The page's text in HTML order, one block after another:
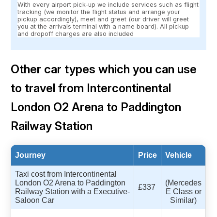
With every airport pick-up we include services such as flight
tracking (we monitor the flight status and arrange your
pickup accordingly), meet and greet (our driver will greet
you at the arrivals terminal with a name board). All pickup
and dropoff charges are also included
Other car types which you can use
to travel from Intercontinental
London O2 Arena to Paddington
Railway Station
Journey Price Vehicle
Taxi cost from Intercontinental
London O2 Arena to Paddington
Railway Station with a Executive-
Saloon Car
£337
(Mercedes
E Class or
Similar)